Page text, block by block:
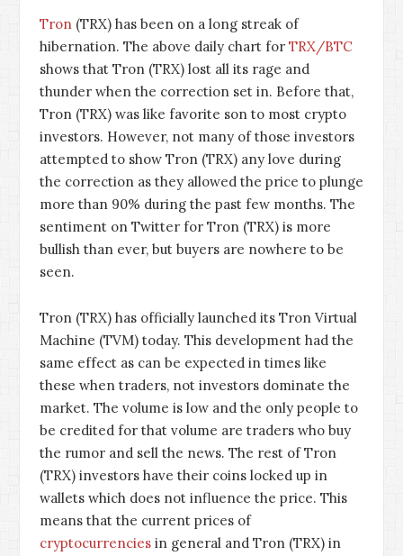
Tron (TRX) has been on a long streak of
hibernation. The above daily chart for TRX/BTC
shows that Tron (TRX) lost all its rage and
thunder when the correction set in. Before that,
Tron (TRX) was like favorite son to most crypto
investors. However, not many of those investors
attempted to show Tron (TRX) any love during
the correction as they allowed the price to plunge
more than 90% during the past few months. The
sentiment on Twitter for Tron (TRX) is more
bullish than ever, but buyers are nowhere to be
seen.
Tron (TRX) has officially launched its Tron Virtual
Machine (TVM) today. This development had the
same effect as can be expected in times like
these when traders, not investors dominate the
market. The volume is low and the only people to
be credited for that volume are traders who buy
the rumor and sell the news. The rest of Tron
(TRX) investors have their coins locked up in
wallets which does not influence the price. This
means that the current prices of
cryptocurrencies in general and Tron (TRX) in